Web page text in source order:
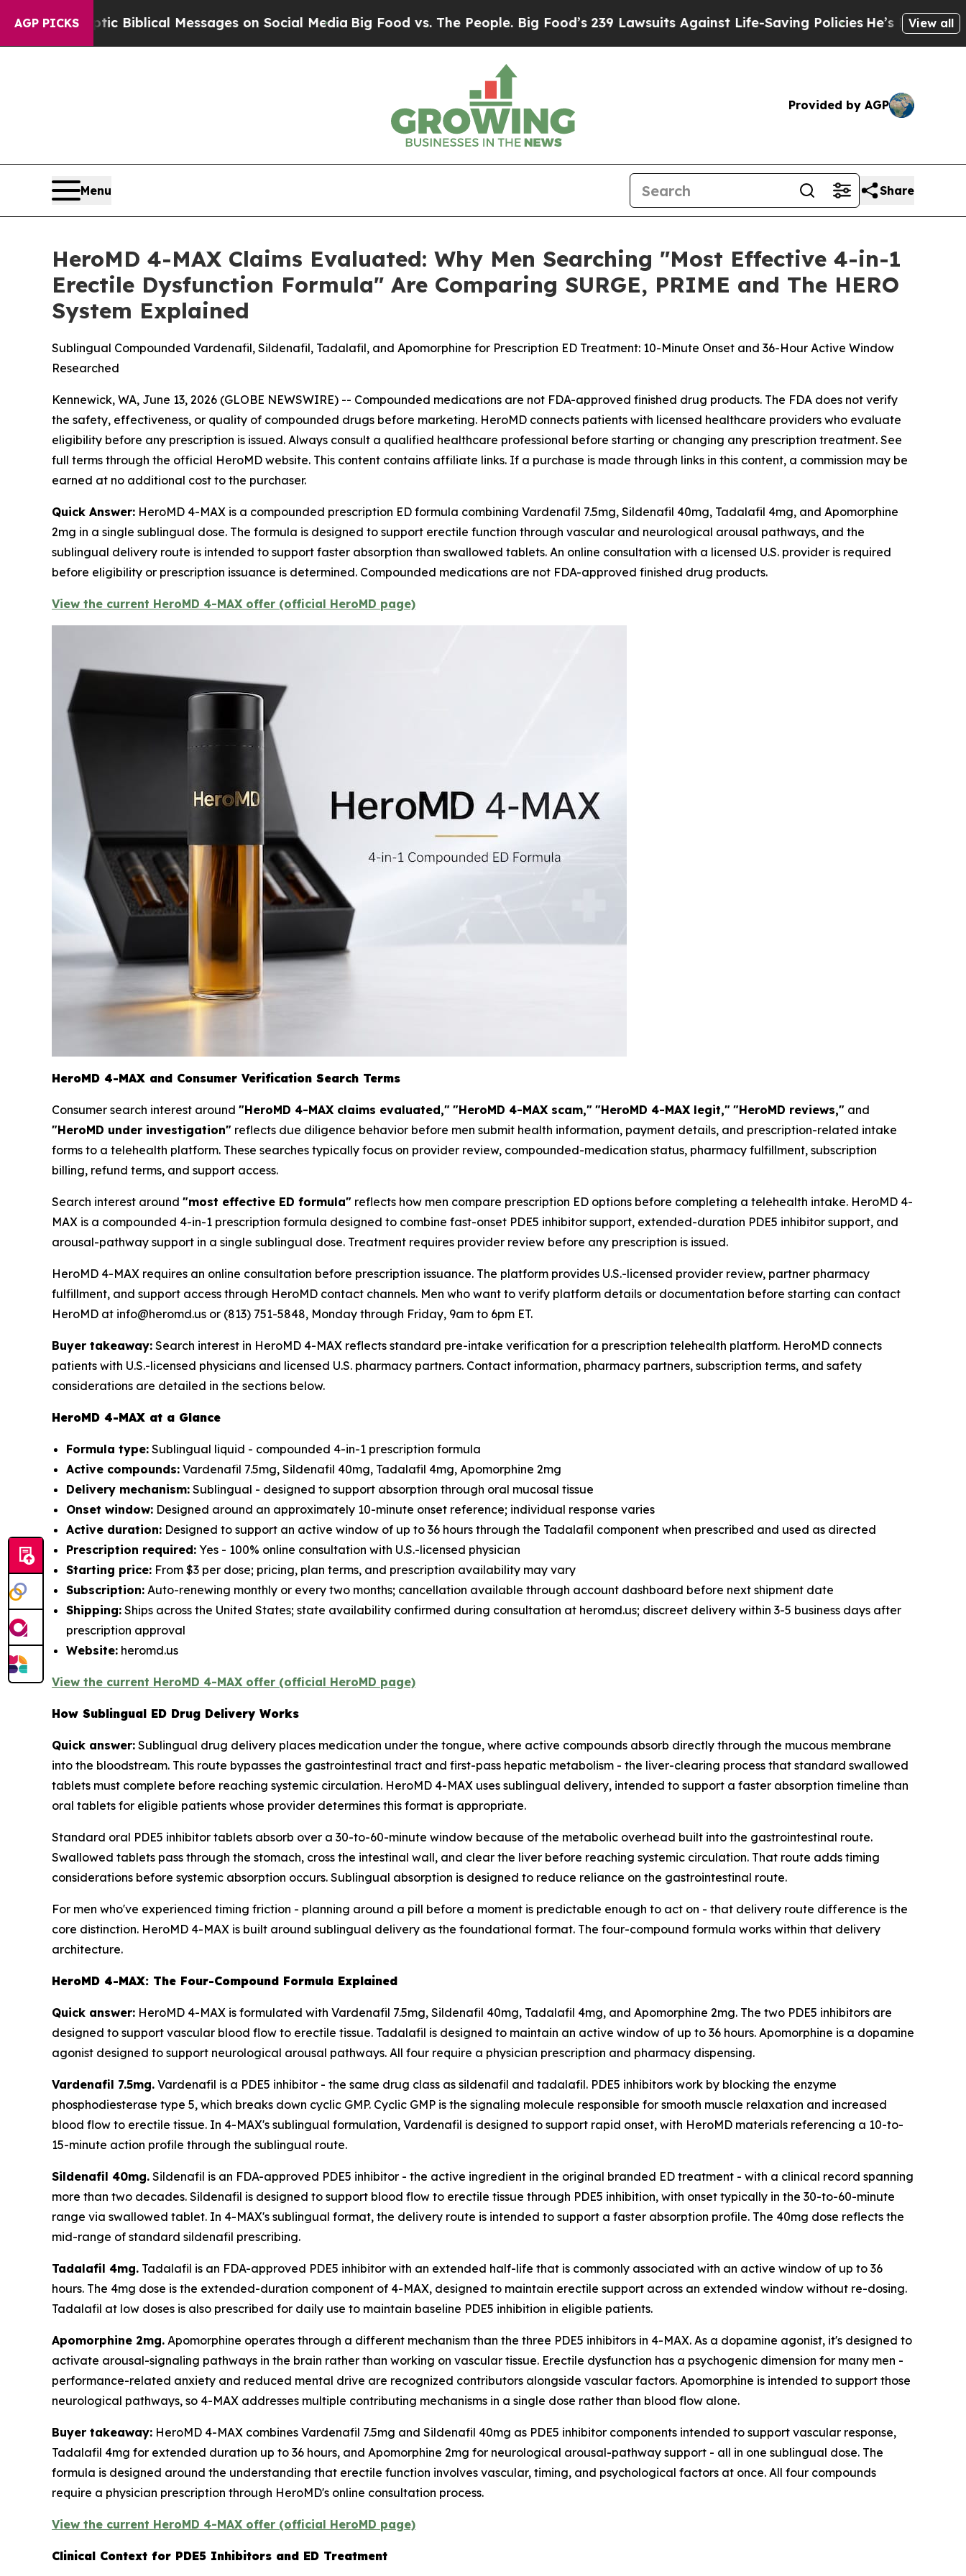
AGP PICKS
Biblical Messages on Social MediaBig Food vs. The People. Big Food’s 239 Lawsuits Against Life-Saving PoliciesHe’s Eligible for Up toView all
Provided by AGP
Menu Share
HeroMD 4-MAX Claims Evaluated: Why Men Searching "Most Effective 4-in-1
Erectile Dysfunction Formula" Are Comparing SURGE, PRIME and The HERO
System Explained
Sublingual Compounded Vardenafil, Sildenafil, Tadalafil, and Apomorphine for Prescription ED Treatment: 10-Minute Onset and 36-Hour Active Window
Researched
Kennewick, WA, June 13, 2026 (GLOBE NEWSWIRE) -- Compounded medications are not FDA-approved finished drug products. The FDA does not verify
the safety, effectiveness, or quality of compounded drugs before marketing. HeroMD connects patients with licensed healthcare providers who evaluate
eligibility before any prescription is issued. Always consult a qualified healthcare professional before starting or changing any prescription treatment. See
full terms through the official HeroMD website. This content contains affiliate links. If a purchase is made through links in this content, a commission may be
earned at no additional cost to the purchaser.
Quick Answer: HeroMD 4-MAX is a compounded prescription ED formula combining Vardenafil 7.5mg, Sildenafil 40mg, Tadalafil 4mg, and Apomorphine
2mg in a single sublingual dose. The formula is designed to support erectile function through vascular and neurological arousal pathways, and the
sublingual delivery route is intended to support faster absorption than swallowed tablets. An online consultation with a licensed U.S. provider is required
before eligibility or prescription issuance is determined. Compounded medications are not FDA-approved finished drug products.
View the current HeroMD 4-MAX offer (official HeroMD page)
HeroMD 4-MAX and Consumer Verification Search Terms
Consumer search interest around "HeroMD 4-MAX claims evaluated," "HeroMD 4-MAX scam," "HeroMD 4-MAX legit," "HeroMD reviews," and
"HeroMD under investigation" reflects due diligence behavior before men submit health information, payment details, and prescription-related intake
forms to a telehealth platform. These searches typically focus on provider review, compounded-medication status, pharmacy fulfillment, subscription
billing, refund terms, and support access.
Search interest around "most effective ED formula" reflects how men compare prescription ED options before completing a telehealth intake. HeroMD 4-
MAX is a compounded 4-in-1 prescription formula designed to combine fast-onset PDE5 inhibitor support, extended-duration PDE5 inhibitor support, and
arousal-pathway support in a single sublingual dose. Treatment requires provider review before any prescription is issued.
HeroMD 4-MAX requires an online consultation before prescription issuance. The platform provides U.S.-licensed provider review, partner pharmacy
fulfillment, and support access through HeroMD contact channels. Men who want to verify platform details or documentation before starting can contact
HeroMD at info@heromd.us or (813) 751-5848, Monday through Friday, 9am to 6pm ET.
Buyer takeaway: Search interest in HeroMD 4-MAX reflects standard pre-intake verification for a prescription telehealth platform. HeroMD connects
patients with U.S.-licensed physicians and licensed U.S. pharmacy partners. Contact information, pharmacy partners, subscription terms, and safety
considerations are detailed in the sections below.
HeroMD 4-MAX at a Glance
Formula type: Sublingual liquid - compounded 4-in-1 prescription formula
Active compounds: Vardenafil 7.5mg, Sildenafil 40mg, Tadalafil 4mg, Apomorphine 2mg
Delivery mechanism: Sublingual - designed to support absorption through oral mucosal tissue
Onset window: Designed around an approximately 10-minute onset reference; individual response varies
Active duration: Designed to support an active window of up to 36 hours through the Tadalafil component when prescribed and used as directed
Prescription required: Yes - 100% online consultation with U.S.-licensed physician
Starting price: From $3 per dose; pricing, plan terms, and prescription availability may vary
Subscription: Auto-renewing monthly or every two months; cancellation available through account dashboard before next shipment date
Shipping: Ships across the United States; state availability confirmed during consultation at heromd.us; discreet delivery within 3-5 business days after
prescription approval
Website: heromd.us
View the current HeroMD 4-MAX offer (official HeroMD page)
How Sublingual ED Drug Delivery Works
Quick answer: Sublingual drug delivery places medication under the tongue, where active compounds absorb directly through the mucous membrane
into the bloodstream. This route bypasses the gastrointestinal tract and first-pass hepatic metabolism - the liver-clearing process that standard swallowed
tablets must complete before reaching systemic circulation. HeroMD 4-MAX uses sublingual delivery, intended to support a faster absorption timeline than
oral tablets for eligible patients whose provider determines this format is appropriate.
Standard oral PDE5 inhibitor tablets absorb over a 30-to-60-minute window because of the metabolic overhead built into the gastrointestinal route.
Swallowed tablets pass through the stomach, cross the intestinal wall, and clear the liver before reaching systemic circulation. That route adds timing
considerations before systemic absorption occurs. Sublingual absorption is designed to reduce reliance on the gastrointestinal route.
For men who've experienced timing friction - planning around a pill before a moment is predictable enough to act on - that delivery route difference is the
core distinction. HeroMD 4-MAX is built around sublingual delivery as the foundational format. The four-compound formula works within that delivery
architecture.
HeroMD 4-MAX: The Four-Compound Formula Explained
Quick answer: HeroMD 4-MAX is formulated with Vardenafil 7.5mg, Sildenafil 40mg, Tadalafil 4mg, and Apomorphine 2mg. The two PDE5 inhibitors are
designed to support vascular blood flow to erectile tissue. Tadalafil is designed to maintain an active window of up to 36 hours. Apomorphine is a dopamine
agonist designed to support neurological arousal pathways. All four require a physician prescription and pharmacy dispensing.
Vardenafil 7.5mg. Vardenafil is a PDE5 inhibitor - the same drug class as sildenafil and tadalafil. PDE5 inhibitors work by blocking the enzyme
phosphodiesterase type 5, which breaks down cyclic GMP. Cyclic GMP is the signaling molecule responsible for smooth muscle relaxation and increased
blood flow to erectile tissue. In 4-MAX's sublingual formulation, Vardenafil is designed to support rapid onset, with HeroMD materials referencing a 10-to-
15-minute action profile through the sublingual route.
Sildenafil 40mg. Sildenafil is an FDA-approved PDE5 inhibitor - the active ingredient in the original branded ED treatment - with a clinical record spanning
more than two decades. Sildenafil is designed to support blood flow to erectile tissue through PDE5 inhibition, with onset typically in the 30-to-60-minute
range via swallowed tablet. In 4-MAX's sublingual format, the delivery route is intended to support a faster absorption profile. The 40mg dose reflects the
mid-range of standard sildenafil prescribing.
Tadalafil 4mg. Tadalafil is an FDA-approved PDE5 inhibitor with an extended half-life that is commonly associated with an active window of up to 36
hours. The 4mg dose is the extended-duration component of 4-MAX, designed to maintain erectile support across an extended window without re-dosing.
Tadalafil at low doses is also prescribed for daily use to maintain baseline PDE5 inhibition in eligible patients.
Apomorphine 2mg. Apomorphine operates through a different mechanism than the three PDE5 inhibitors in 4-MAX. As a dopamine agonist, it's designed to
activate arousal-signaling pathways in the brain rather than working on vascular tissue. Erectile dysfunction has a psychogenic dimension for many men -
performance-related anxiety and reduced mental drive are recognized contributors alongside vascular factors. Apomorphine is intended to support those
neurological pathways, so 4-MAX addresses multiple contributing mechanisms in a single dose rather than blood flow alone.
Buyer takeaway: HeroMD 4-MAX combines Vardenafil 7.5mg and Sildenafil 40mg as PDE5 inhibitor components intended to support vascular response,
Tadalafil 4mg for extended duration up to 36 hours, and Apomorphine 2mg for neurological arousal-pathway support - all in one sublingual dose. The
formula is designed around the understanding that erectile function involves vascular, timing, and psychological factors at once. All four compounds
require a physician prescription through HeroMD's online consultation process.
View the current HeroMD 4-MAX offer (official HeroMD page)
Clinical Context for PDE5 Inhibitors and ED Treatment